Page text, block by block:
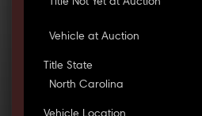
Title Not Yet at Auction
Vehicle at Auction
Title State
North Carolina